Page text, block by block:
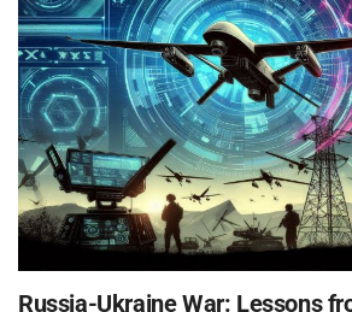
Russia-Ukraine War: Lessons